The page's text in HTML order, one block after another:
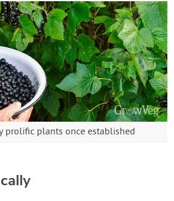
prolific plants once established